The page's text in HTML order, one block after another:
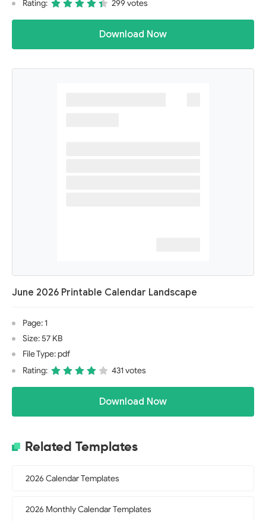
Rating: 299 votes
Download Now
June 2026 Printable Calendar Landscape
Page: 1
Size: 57 KB
File Type: pdf
Rating:
431 votes
Download Now
Related Templates
2026 Calendar Templates
2026 Monthly Calendar Templates